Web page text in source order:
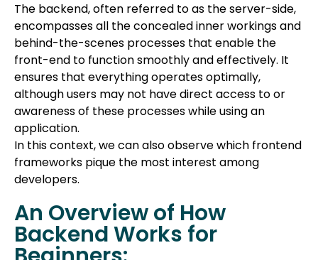
The backend, often referred to as the server-side,
encompasses all the concealed inner workings and
behind-the-scenes processes that enable the
front-end to function smoothly and effectively. It
ensures that everything operates optimally,
although users may not have direct access to or
awareness of these processes while using an
application.
In this context, we can also observe which frontend
frameworks pique the most interest among
developers.
An Overview of How
Backend Works for